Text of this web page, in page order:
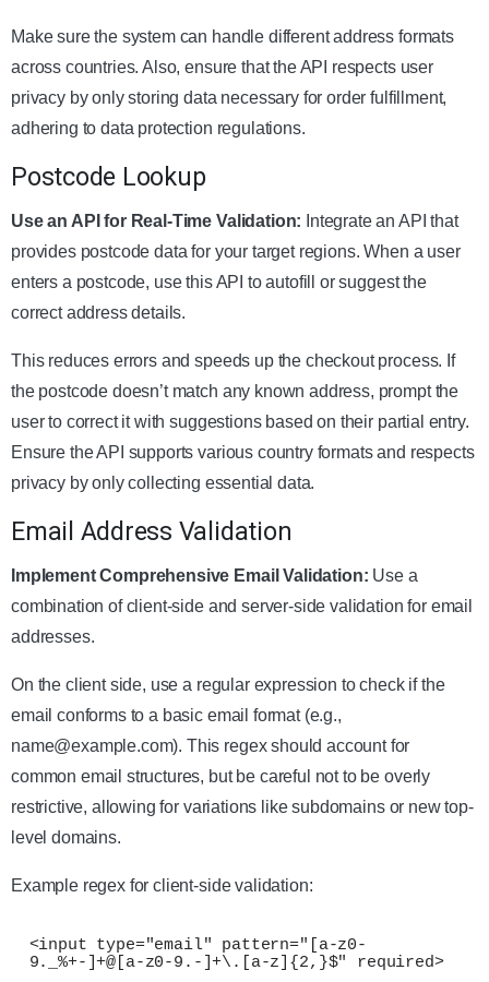
Make sure the system can handle different address formats
across countries. Also, ensure that the API respects user
privacy by only storing data necessary for order fulfillment,
adhering to data protection regulations.
Postcode Lookup
Use an API for Real-Time Validation: Integrate an API that
provides postcode data for your target regions. When a user
enters a postcode, use this API to autofill or suggest the
correct address details.
This reduces errors and speeds up the checkout process. If
the postcode doesn’t match any known address, prompt the
user to correct it with suggestions based on their partial entry.
Ensure the API supports various country formats and respects
privacy by only collecting essential data.
Email Address Validation
Implement Comprehensive Email Validation: Use a
combination of client-side and server-side validation for email
addresses.
On the client side, use a regular expression to check if the
email conforms to a basic email format (e.g.,
name@example.com). This regex should account for
common email structures, but be careful not to be overly
restrictive, allowing for variations like subdomains or new top-
level domains.
Example regex for client-side validation:
<input type="email" pattern="[a-z0-
9._%+-]+@[a-z0-9.-]+\.[a-z]{2,}$" required>